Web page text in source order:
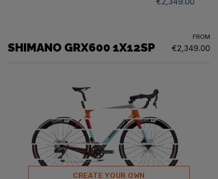
SHIMANO GRX600 1X12SP
FROM
€2,349.00
CREATE YOUR OWN